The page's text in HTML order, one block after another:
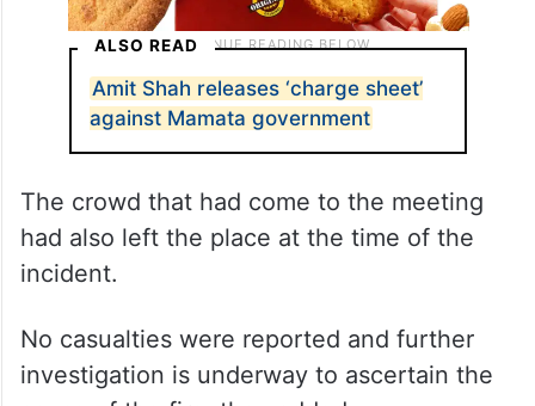
ALSO READ
Amit Shah releases ‘charge sheet’
against Mamata government
The crowd that had come to the meeting
had also left the place at the time of the
incident.
No casualties were reported and further
investigation is underway to ascertain the